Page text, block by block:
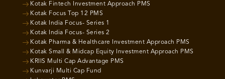
Kotak Fintech Investment Approach PMS
Kotak Focus Top 12 PMS
Kotak India Focus- Series 1
Kotak India Focus- Series 2
Kotak Pharma & Healthcare Investment Approach PMS
Kotak Small & Midcap Equity Investment Approach PMS
KRIIS Multi Cap Advantage PMS
Kunvarji Multi Cap Fund